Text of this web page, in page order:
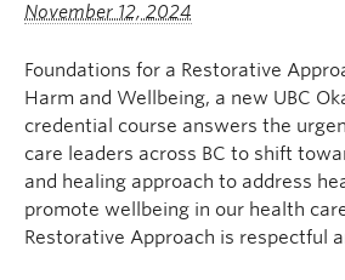
FHSD
November 12, 2024
Foundations for a Restorative
Harm and Wellbeing, a new UBC
credential course answers the
care leaders across BC to shift
and healing approach to address
promote wellbeing in our health
Restorative Approach is respectful